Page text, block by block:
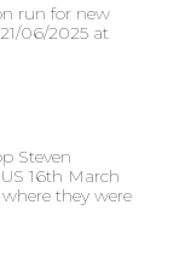
run for new
06/2025 at
Steven
16th March
they were